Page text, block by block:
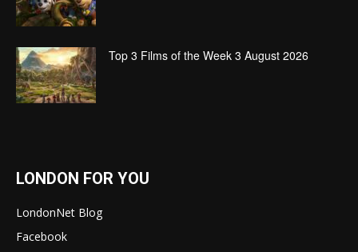
Top 3 Films of the Week 3 August 2026
LONDON FOR YOU
LondonNet Blog
Facebook